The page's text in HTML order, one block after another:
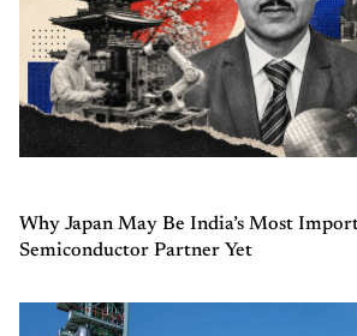
Why Japan May Be India’s Most
Semiconductor Partner Yet